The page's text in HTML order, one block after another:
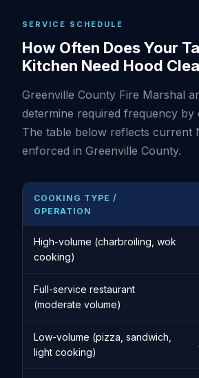
SERVICE SCHEDULE
How Often Does Your
Kitchen Need Hood
Greenville County Fire Marshal
determine required frequency by
The table below reflects current
enforced in Greenville County.
COOKING TYPE /
OPERATION
High-volume (charbroiling, wok
cooking)
Full-service restaurant
(moderate volume)
Low-volume (pizza, sandwich,
light cooking)